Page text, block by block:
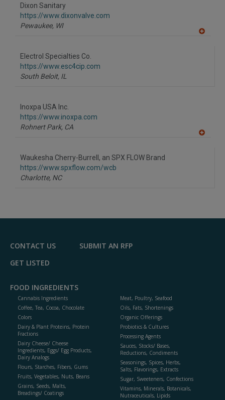
Dixon Sanitary
https://www.dixonvalve.com
Pewaukee, WI
Electrol Specialties Co.
https://www.esc4cip.com
South Beloit, IL
Inoxpa USA Inc.
https://www.inoxpa.com
Rohnert Park, CA
Waukesha Cherry-Burrell, an SPX FLOW Brand
https://www.spxflow.com/wcb
Charlotte, NC
CONTACT US
SUBMIT AN RFP
GET LISTED
FOOD INGREDIENTS
Cannabis Ingredients
Coffee, Tea, Cocoa, Chocolate
Colors
Dairy & Plant Proteins, Protein
Fractions
Dairy Cheese/ Cheese
Ingredients, Eggs/ Egg Products,
Dairy Analogs
Flours, Starches, Fibers, Gums
Fruits, Vegetables, Nuts, Beans
Grains, Seeds, Malts,
Breadings/ Coatings
Meat, Poultry, Seafood
Oils, Fats, Shortenings
Organic Offerings
Probiotics & Cultures
Processing Agents
Sauces, Stocks/ Bases,
Reductions, Condiments
Seasonings, Spices, Herbs,
Salts, Flavorings, Extracts
Sugar, Sweeteners, Confections
Vitamins, Minerals, Botanicals,
Nutraceuticals, Lipids